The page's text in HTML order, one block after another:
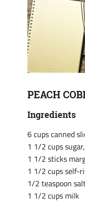
PEACH
Ingredients
6 cups canned
1 1/2 cups
1 1/2 sticks
1 1/2 cups self-
1/2 teaspoon
1 1/2 cups milk